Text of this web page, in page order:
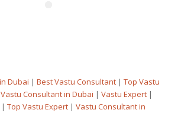
Dubai | Best Vastu Consultant| Top Vastu
Consultant in Dubai | Vastu Expert|
Top Vastu Expert| Vastu Consultant in